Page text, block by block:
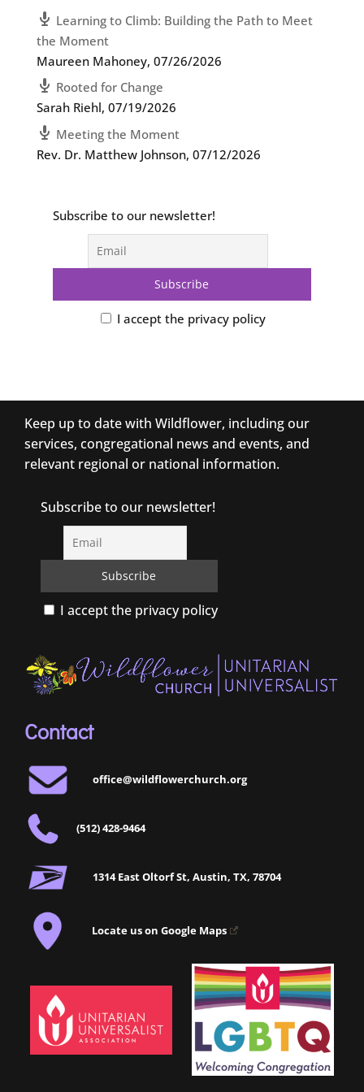
Learning to Climb: Building the Path to Meet
the Moment
Maureen Mahoney, 07/26/2026
Rooted for Change
Sarah Riehl, 07/19/2026
Meeting the Moment
Rev. Dr. Matthew Johnson, 07/12/2026
Subscribe to our newsletter!
I accept the privacy policy
Keep up to date with Wildflower, including our
services, congregational news and events, and
relevant regional or national information.
Subscribe to our newsletter!
I accept the privacy policy
Contact
office@wildflowerchurch.org
(512) 428-9464
1314 East Oltorf St, Austin, TX, 78704
Locate us on Google Maps